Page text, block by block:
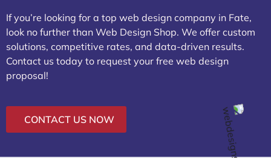
If you’re looking for a top web design company in Fate,
look no further than Web Design Shop. We offer custom
solutions, competitive rates, and data-driven results.
Contact us today to request your free web design
proposal!
CONTACT US NOW